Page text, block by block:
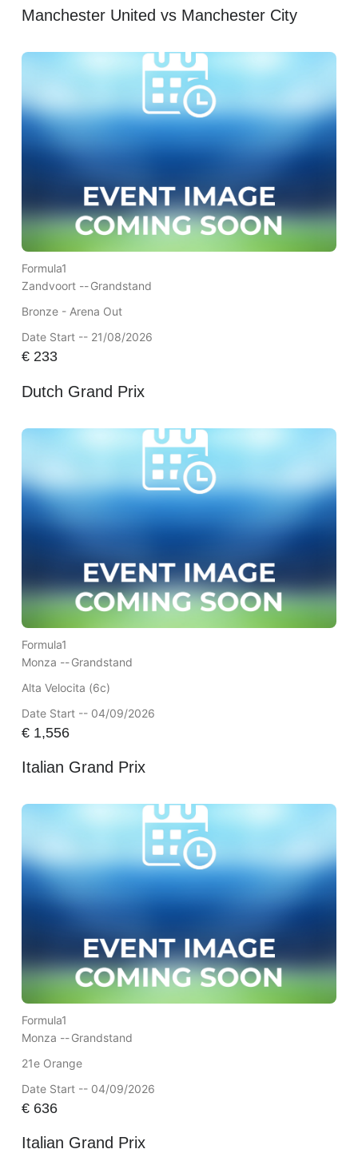
Manchester United vs Manchester City
Formula1
Zandvoort --Grandstand
Bronze - Arena Out
Date Start -- 21/08/2026
€233
Dutch Grand Prix
Formula1
Monza --Grandstand
Alta Velocita (6c)
Date Start -- 04/09/2026
€1,556
Italian Grand Prix
Formula1
Monza --Grandstand
21e Orange
Date Start -- 04/09/2026
€636
Italian Grand Prix